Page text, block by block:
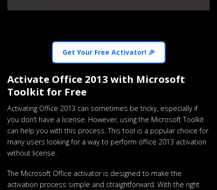
Get Your Free Activator! 🎉
Activate Office 2013 with Microsoft
Toolkit for Free
Activating Office 2013 can sometimes be tricky, especially if
you don’t have a license. However, using the Microsoft Toolkit
can help you with this process. This tool is a popular choice for
many users looking for a way to perform office 2013 activation
without license.
The Microsoft Office activator is designed to make the
activation process simple and straightforward. With the right